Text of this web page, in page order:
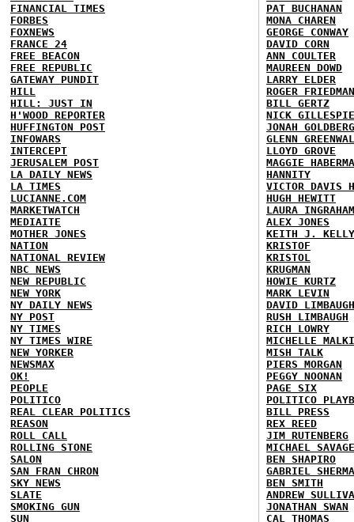
FINANCIAL TIMES
FORBES
FOXNEWS
FRANCE 24
FREE BEACON
FREE REPUBLIC
GATEWAY PUNDIT
HILL
HILL: JUST IN
H'WOOD REPORTER
HUFFINGTON POST
INFOWARS
INTERCEPT
JERUSALEM POST
LA DAILY NEWS
LA TIMES
LUCIANNE.COM
MARKETWATCH
MEDIAITE
MOTHER JONES
NATION
NATIONAL REVIEW
NBC NEWS
NEW REPUBLIC
NEW YORK
NY DAILY NEWS
NY POST
NY TIMES
NY TIMES WIRE
NEW YORKER
NEWSMAX
OK!
PEOPLE
POLITICO
REAL CLEAR POLITICS
REASON
ROLL CALL
ROLLING STONE
SALON
SAN FRAN CHRON
SKY NEWS
SLATE
SMOKING GUN
SUN
PAT BUCHANAN
MONA CHAREN
GEORGE CONWAY
DAVID CORN
ANN COULTER
MAUREEN DOWD
LARRY ELDER
ROGER FRIEDMAN
BILL GERTZ
NICK GILLESPIE
JONAH GOLDBERG
GLENN
LLOYD GROVE
MAGGIE
HANNITY
VICTOR DAVIS
HUGH HEWITT
LAURA INGRAHAM
ALEX JONES
KEITH J. KELLY
KRISTOF
KRISTOL
KRUGMAN
HOWIE KURTZ
MARK LEVIN
DAVID LIMBAUGH
RUSH LIMBAUGH
RICH LOWRY
MICHELLE
MISH TALK
PIERS MORGAN
PEGGY NOONAN
PAGE SIX
POLITICO
BILL PRESS
REX REED
JIM RUTENBERG
MICHAEL SAVAGE
BEN SHAPIRO
GABRIEL
BEN SMITH
ANDREW
JONATHAN SWAN
CAL THOMAS